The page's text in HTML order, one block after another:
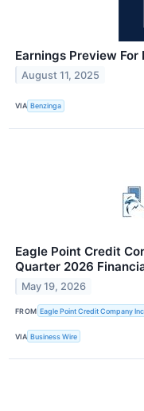
Earnings Preview
August 11, 2025
VIA Benzinga
Eagle Point Credit
Quarter 2026
May 19, 2026
FROM Eagle Point Credit Company Inc.
VIA Business Wire